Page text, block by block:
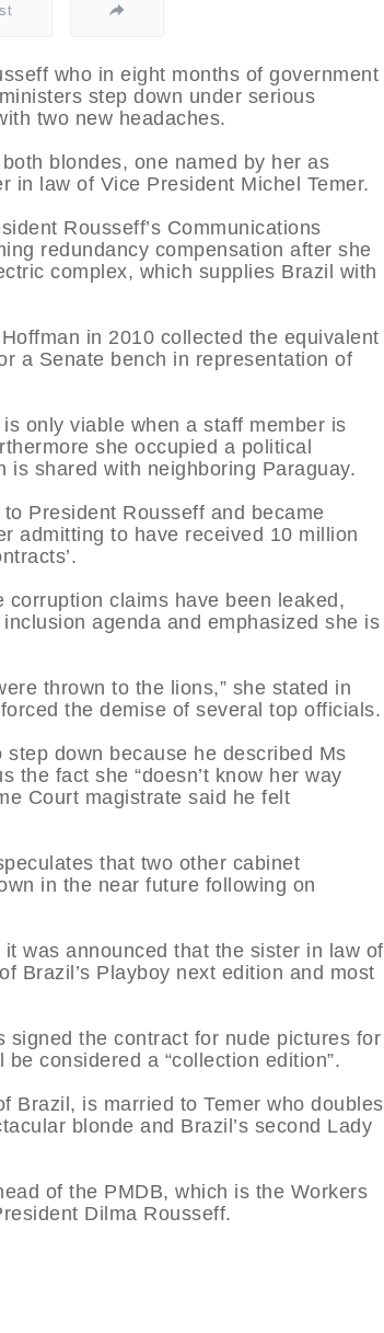
who in eight months of government
step down under serious
two new headaches.
blondes, one named by her as
in law of Vice President Michel Temer.
Rousseff’s Communications
redundancy compensation after she
complex, which supplies Brazil with
in 2010 collected the equivalent
a Senate bench in representation of
only viable when a staff member is
she occupied a political
shared with neighboring Paraguay.
President Rousseff and became
admitting to have received 10 million
claims have been leaked,
agenda and emphasized she is
thrown to the lions,” she stated in
the demise of several top officials.
down because he described Ms
the fact she “doesn’t know her way
Court magistrate said he felt
that two other cabinet
in the near future following on
was announced that the sister in law of
Brazil’s Playboy next edition and most
signed the contract for nude pictures for
considered a “collection edition”.
Brazil, is married to Temer who doubles
blonde and Brazil’s second Lady
of the PMDB, which is the Workers
Dilma Rousseff.